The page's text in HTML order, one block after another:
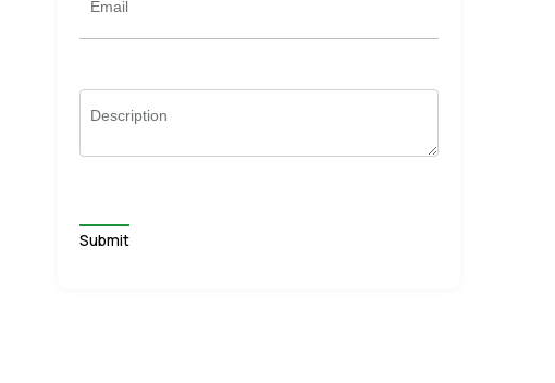
Email
Description